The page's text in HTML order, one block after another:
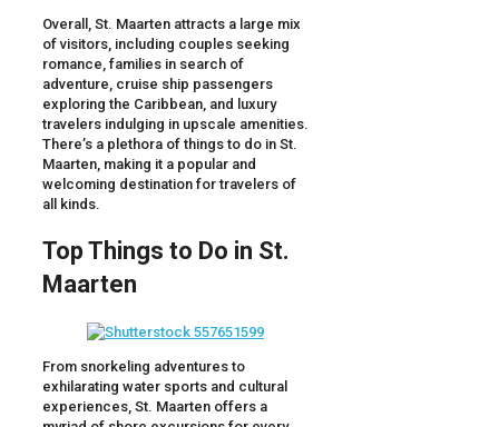
Overall, St. Maarten attracts a large mix
of visitors, including couples seeking
romance, families in search of
adventure, cruise ship passengers
exploring the Caribbean, and luxury
travelers indulging in upscale amenities.
There’s a plethora of things to do in St.
Maarten, making it a popular and
welcoming destination for travelers of
all kinds.
Top Things to Do in St.
Maarten
From snorkeling adventures to
exhilarating water sports and cultural
experiences, St. Maarten offers a